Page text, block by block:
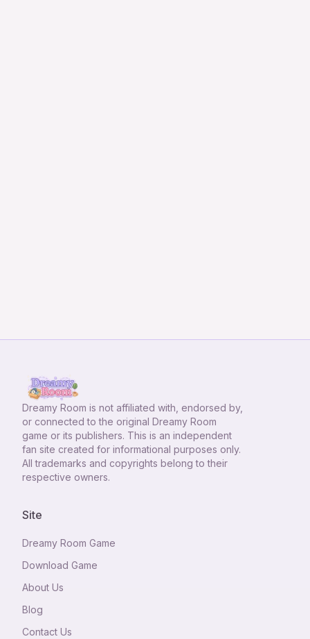
Dreamy Room is not affiliated with, endorsed by,
or connected to the original Dreamy Room
game or its publishers. This is an independent
fan site created for informational purposes only.
All trademarks and copyrights belong to their
respective owners.
Site
Dreamy Room Game
Download Game
About Us
Blog
Contact Us